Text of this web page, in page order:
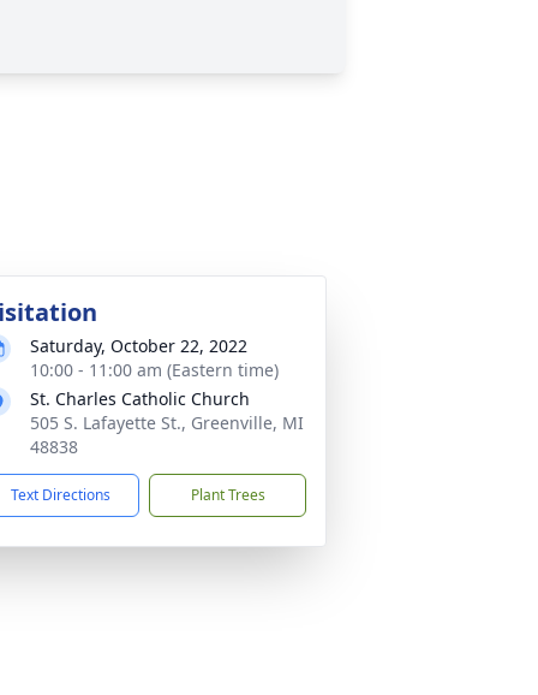
Saturday, October 22, 2022
10:00 - 11:00 am (Eastern time)
St. Charles Catholic Church
505 S. Lafayette St., Greenville, MI
48838
Text Directions Plant Trees